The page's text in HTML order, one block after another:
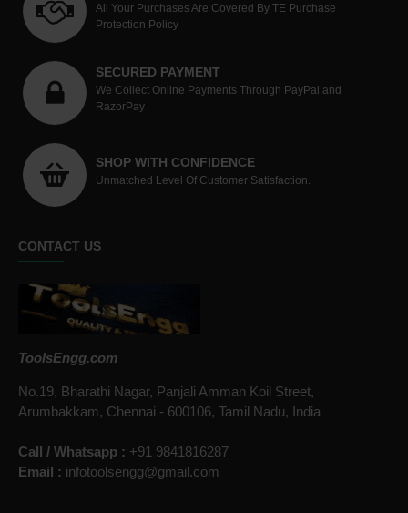
All Your Purchases Are Covered By TE Purchase
Protection Policy
SECURED PAYMENT
We Collect Online Payments Through PayPal and
RazorPay
SHOP WITH CONFIDENCE
Unmatched Level Of Customer Satisfaction.
CONTACT US
ToolsEngg.com
No.19, Bharathi Nagar, Panjali Amman Koil Street,
Arumbakkam, Chennai - 600106, Tamil Nadu, India
Call / Whatsapp : +91 9841816287
Email : infotoolsengg@gmail.com